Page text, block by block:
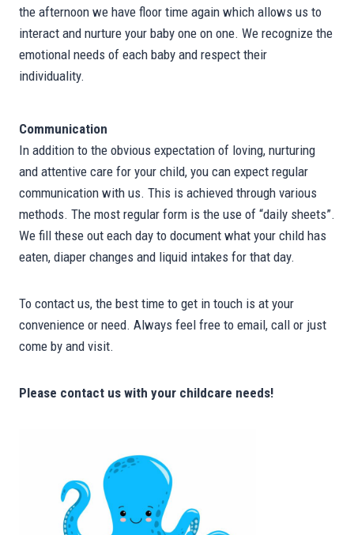
the afternoon we have floor time again which allows us to
interact and nurture your baby one on one. We recognize the
emotional needs of each baby and respect their
individuality.
Communication
In addition to the obvious expectation of loving, nurturing
and attentive care for your child, you can expect regular
communication with us. This is achieved through various
methods. The most regular form is the use of “daily sheets”.
We fill these out each day to document what your child has
eaten, diaper changes and liquid intakes for that day.
To contact us, the best time to get in touch is at your
convenience or need. Always feel free to email, call or just
come by and visit.
Please contact us with your childcare needs!